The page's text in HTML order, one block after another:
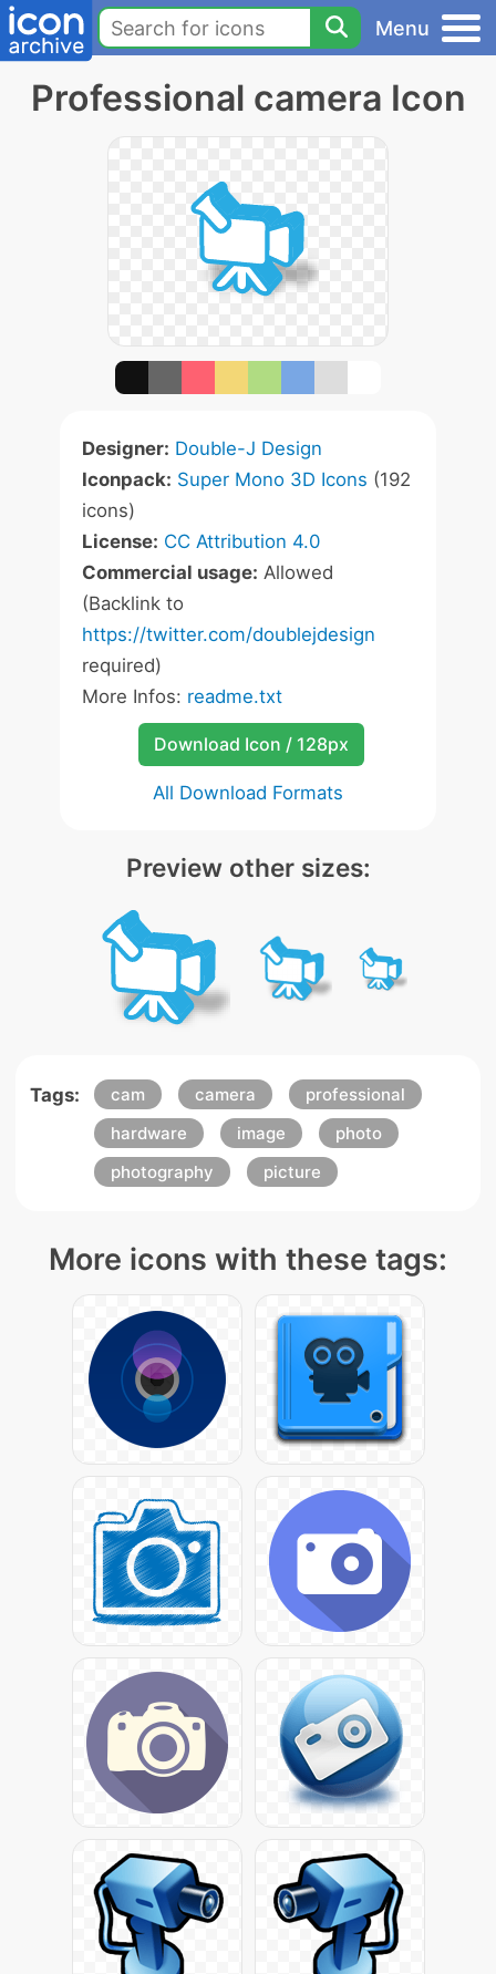
Menu
Professional camera Icon
Designer: Double-J Design
Iconpack: Super Mono 3D Icons (192
icons)
License: CC Attribution 4.0
Commercial usage: Allowed
(Backlink to
https://twitter.com/doublejdesign
required)
More Infos: readme.txt
Download Icon / 128px
All Download Formats
Preview other sizes:
Tags: cam camera
professional
hardware
image
photo
photography
picture
More icons with these tags: